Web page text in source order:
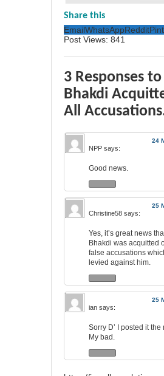
Share this
EmailWhatsAppReddit
Post Views: 841
3 Responses
Bhakdi
All
24
NPP says:
Good news.
25
Christine58 says:
Yes, it’s great news
Bhakdi was acquitted
false accusations
levied against him.
25
ian says:
Sorry D’ I posted it the
My bad.